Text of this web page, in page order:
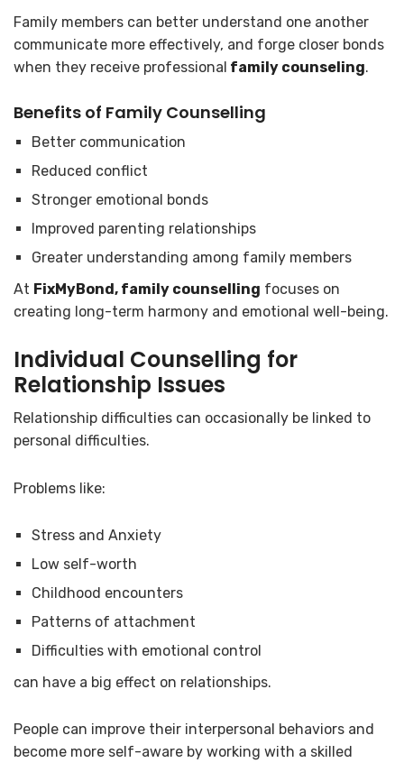
Family members can better understand one another
communicate more effectively, and forge closer bonds
when they receive professional family counseling.
Benefits of Family Counselling
Better communication
Reduced conflict
Stronger emotional bonds
Improved parenting relationships
Greater understanding among family members
At FixMyBond, family counselling focuses on
creating long-term harmony and emotional well-being.
Individual Counselling for
Relationship Issues
Relationship difficulties can occasionally be linked to
personal difficulties.
Problems like:
Stress and Anxiety
Low self-worth
Childhood encounters
Patterns of attachment
Difficulties with emotional control
can have a big effect on relationships.
People can improve their interpersonal behaviors and
become more self-aware by working with a skilled